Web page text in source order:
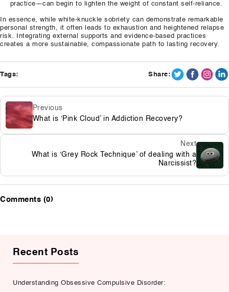
practice—can begin to lighten the weight of constant self‑reliance.
In essence, while white‑knuckle sobriety can demonstrate remarkable
personal strength, it often leads to exhaustion and heightened relapse
risk. Integrating external supports and evidence‑based practices
creates a more sustainable, compassionate path to lasting recovery.
Tags: Share:
Previous
What is ‘Pink Cloud’ in Addiction Recovery?
Next
What is ‘Grey Rock Technique’ of dealing with a
Narcissist?
Comments (0)
Recent Posts
Understanding Obsessive Compulsive Disorder: